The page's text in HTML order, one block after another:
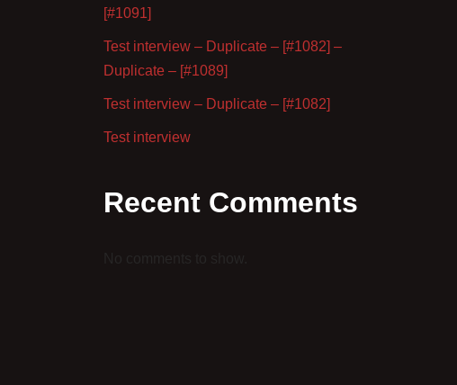
[#1091]
Test interview – Duplicate – [#1082] –
Duplicate – [#1089]
Test interview – Duplicate – [#1082]
Test interview
Recent Comments